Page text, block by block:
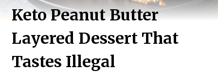
Keto Peanut Butter
Layered Dessert That
Tastes Illegal